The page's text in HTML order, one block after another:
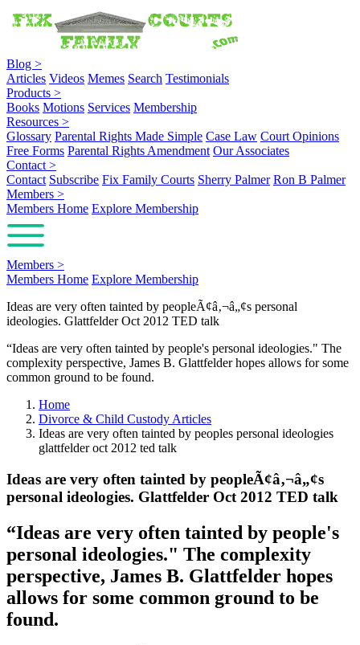
Blog >
Articles Videos Memes Search Testimonials
Products >
Books Motions Services Membership
Resources >
Glossary Parental Rights Made Simple Case Law Court Opinions
Free Forms Parental Rights Amendment Our Associates
Contact >
Contact Subscribe Fix Family Courts Sherry Palmer Ron B Palmer
Members >
Members Home Explore Membership
Members >
Members Home Explore Membership
Ideas are very often tainted by peopleÃ¢â‚¬â„¢s personal
ideologies. Glattfelder Oct 2012 TED talk
“Ideas are very often tainted by people's personal ideologies." The
complexity perspective, James B. Glattfelder hopes allows for some
common ground to be found.
Home
Divorce & Child Custody Articles
Ideas are very often tainted by peoples personal ideologies
glattfelder oct 2012 ted talk
Ideas are very often tainted by peopleÃ¢â‚¬â„¢s
personal ideologies. Glattfelder Oct 2012 TED talk
“Ideas are very often tainted by people's
personal ideologies." The complexity
perspective, James B. Glattfelder hopes
allows for some common ground to be
found.